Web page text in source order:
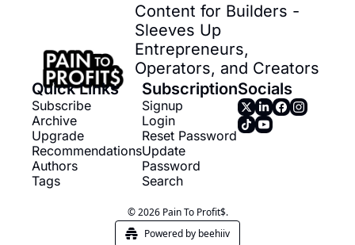
Content for Builders -
Sleeves Up
Entrepreneurs,
Operators, and Creators
Quick Links
Subscribe
Archive
Upgrade
Recommendations
Authors
Tags
Subscription
Signup
Login
Reset Password
Update
Password
Search
Socials
© 2026 Pain To Profit$.
Powered by beehiiv